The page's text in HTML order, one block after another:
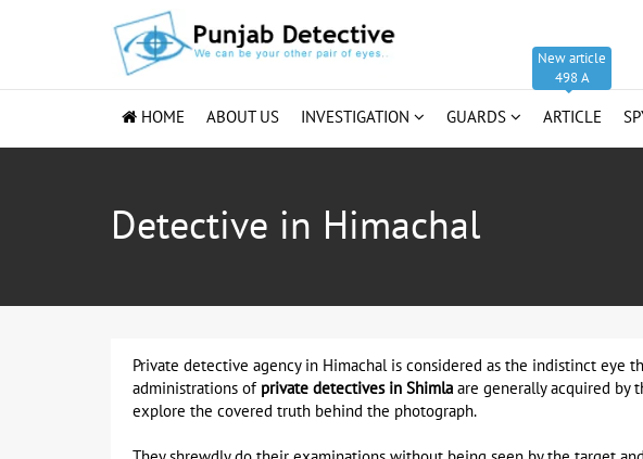
HOME ABOUT US INVESTIGATION GUARDS
New article
498 A
ARTICLE
Detective in Himachal
Private detective agency in Himachal is considered as the indistinct
administrations of private detectives in Shimla are generally acquired by
explore the covered truth behind the photograph.